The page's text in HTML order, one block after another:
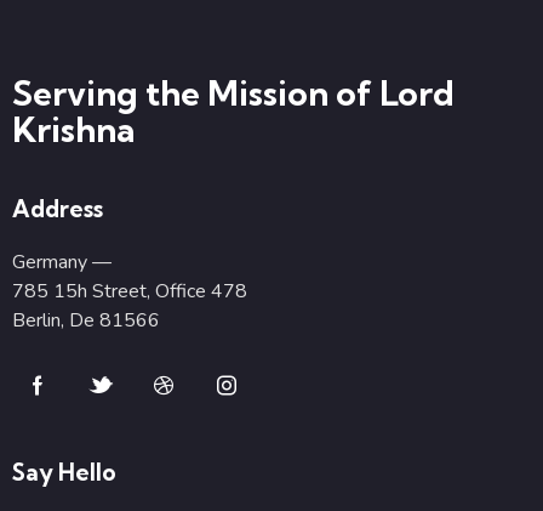
Serving the Mission of Lord
Krishna
Address
Germany —
785 15h Street, Office 478
Berlin, De 81566
Say Hello